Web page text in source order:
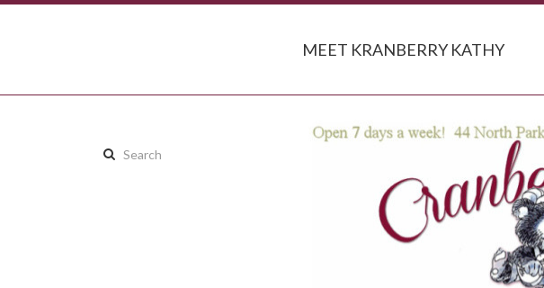
MEET KRANBERRY KATHY
Search